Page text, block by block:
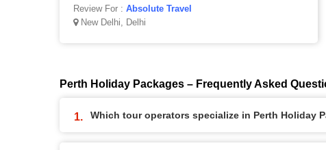
Review For : Absolute Travel
New Delhi, Delhi
Perth Holiday Packages – Frequently Asked
Which tour operators specialize in Perth Holiday